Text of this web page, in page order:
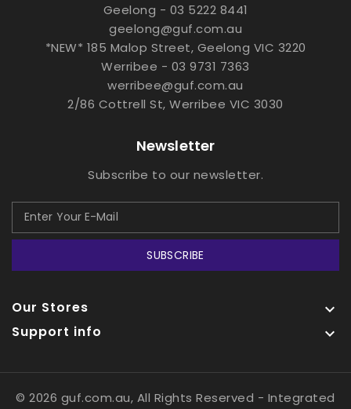
Geelong - 03 5222 8441
geelong@guf.com.au
*NEW* 185 Malop Street, Geelong VIC 3220
Werribee - 03 9731 7363
werribee@guf.com.au
2/86 Cottrell St, Werribee VIC 3030
Newsletter
Subscribe to our newsletter.
SUBSCRIBE
Our Stores 
Support info 
© 2026 guf.com.au, All Rights Reserved - Integrated